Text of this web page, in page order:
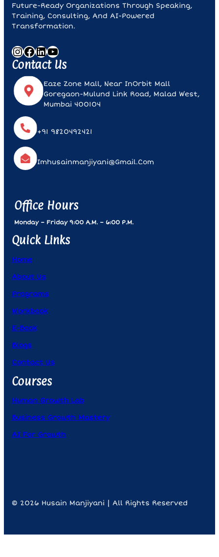
Future-Ready Organizations Through Speaking,
Training, Consulting, And AI-Powered
Transformation.
InstagramFacebook LinkedIn YouTube
Contact Us
Eaze Zone Mall, Near InOrbit Mall
Goregaon-Mulund Link Road, Malad West,
Mumbai 400104
+91 9820492421
Imhusainmanjiyani@gmail.com
Office Hours
Monday – Friday 9:00 A.m. – 6:00 P.m.
Quick Links
Home
About Us
Programs
Workbook
E-Book
Blogs
Contact Us
Courses
Human Growth Lab
Business Growth Mastery
AI For Growth
© 2026 Husain Manjiyani | All Rights Reserved